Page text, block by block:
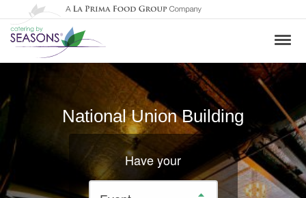
National Union Building
Have your